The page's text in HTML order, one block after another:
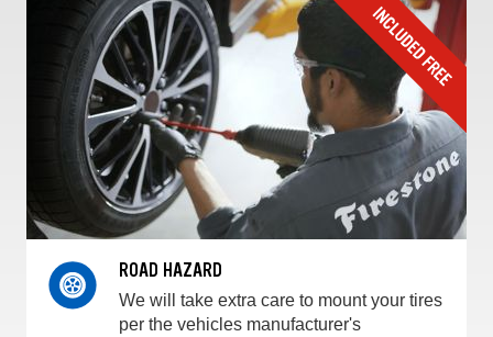
ROAD HAZARD
We will take extra care to mount your tires
per the vehicles manufacturer's